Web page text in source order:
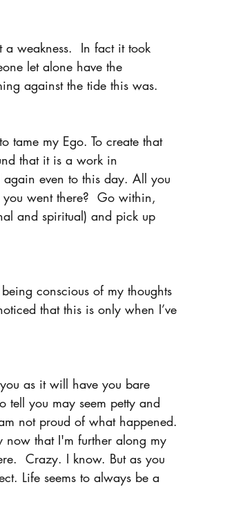
a weakness.  In fact it took
let alone have the
against the tide this was.
tame my Ego. To create that
that it is a work in
even to this day. All you
went there?  Go within,
and spiritual) and pick up
conscious of my thoughts
that this is only when I’ve
as it will have you bare
tell you may seem petty and
not proud of what happened.
now that I'm further along my
Crazy. I know. But as you
Life seems to always be a